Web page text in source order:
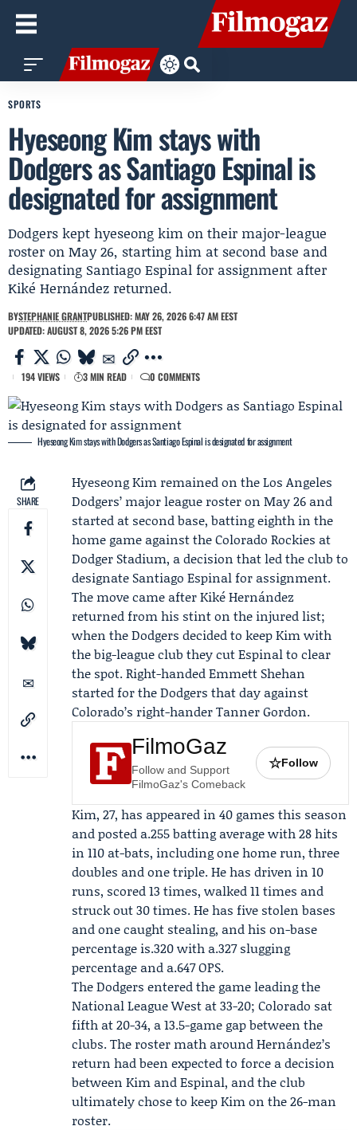
SPORTS
Hyeseong Kim stays with
Dodgers as Santiago Espinal is
designated for assignment
Dodgers kept hyeseong kim on their major-league
roster on May 26, starting him at second base and
designating Santiago Espinal for assignment after
Kiké Hernández returned.
BYSTEPHANIE GRANTPUBLISHED: MAY 26, 2026 6:47 AM EEST
UPDATED: AUGUST 8, 2026 5:26 PM EEST
194 VIEWS 3 MIN READ 0 COMMENTS
Hyeseong Kim stays with Dodgers as Santiago Espinal is designated for assignment
SHARE
Hyeseong Kim remained on theLos Angeles
Dodgers’ major league roster on May 26 and
started at second base, batting eighth in the
home game against theColorado Rockies at
Dodger Stadium, a decision that led the club to
designate Santiago Espinalfor assignment.
The move came afterKiké Hernández
returned from his stint on the injured list;
when the Dodgers decided to keep Kim with
the big-league club they cut Espinal to clear
the spot. Right-handedEmmett Shehan
started for the Dodgers that day against
Colorado’s right-hander Tanner Gordon.
FilmoGaz
Follow and Support
FilmoGaz's Comeback
☆Follow
Kim, 27, has appeared in 40 games this season
and posted a.255 batting average with 28 hits
in 110 at-bats, including one home run, three
doubles and one triple. He has driven in 10
runs, scored 13 times, walked 11 times and
struck out 30 times. He has five stolen bases
and one caught stealing, and his on-base
percentage is.320 with a.327 slugging
percentage and a.647 OPS.
The Dodgers entered the game leading the
National League West at 33-20; Colorado sat
fifth at 20-34, a 13.5-game gap between the
clubs. The roster math around Hernández’s
return had been expected to force a decision
between Kim and Espinal, and the club
ultimately chose to keep Kim on the 26-man
roster.